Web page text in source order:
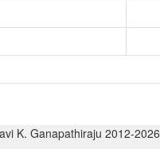
K. Ganapathiraju 2012-2026